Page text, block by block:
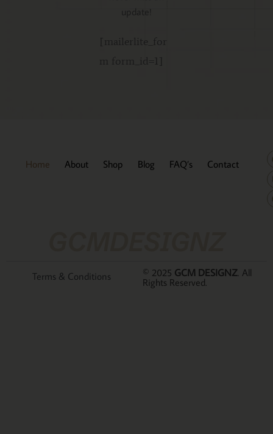
Home About Shop Blog FAQ’s Contact
© 2025 GCM DESIGNZ . All
Rights Reserved.
Terms & Conditions